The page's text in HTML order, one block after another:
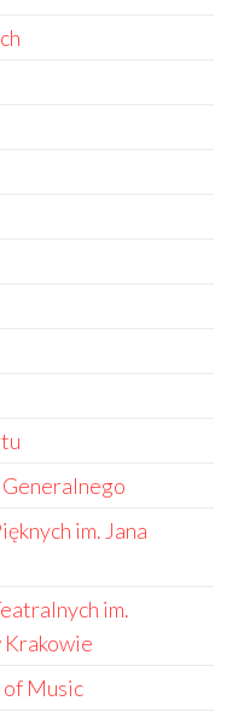
im. Jana
im.
Krakowie
Music